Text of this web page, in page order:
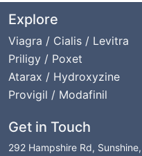
Explore
Viagra / Cialis / Levitra
Priligy / Poxet
Atarax / Hydroxyzine
Provigil / Modafinil
Get in Touch
292 Hampshire Rd, Sunshine,